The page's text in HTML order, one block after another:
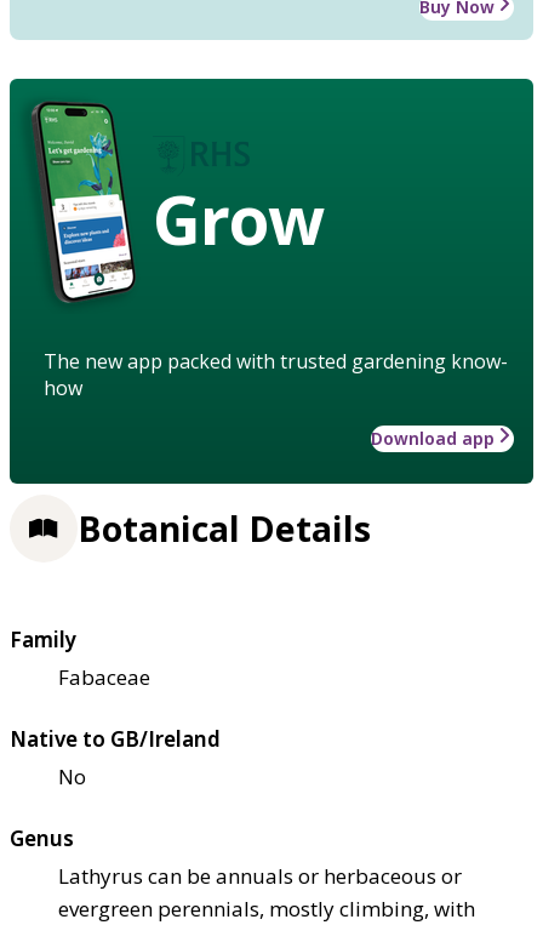
Buy Now
Grow
The new app packed with trusted gardening know-
how
Download app
Botanical Details
Family
Fabaceae
Native to GB/Ireland
No
Genus
Lathyrus can be annuals or herbaceous or
evergreen perennials, mostly climbing, with